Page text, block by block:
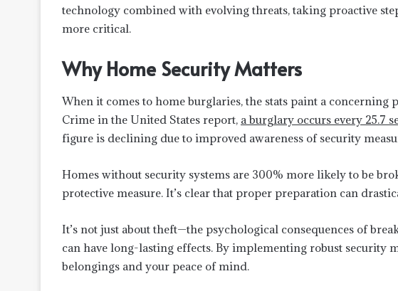
technology combined with evolving threats, taking proactive
more critical.
Why Home Security Matters
When it comes to home burglaries, the stats paint a concerning
Crime in the United States report, a burglary occurs every 25.7
figure is declining due to improved awareness of security
Homes without security systems are 300% more likely to be
protective measure. It’s clear that proper preparation can
It’s not just about theft—the psychological consequences of
can have long-lasting effects. By implementing robust security
belongings and your peace of mind.